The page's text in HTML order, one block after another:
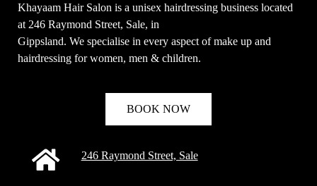
Khayaam Hair Salon is a unisex hairdressing business located
at 246 Raymond Street, Sale, in
Gippsland. We specialise in every aspect of make up and
hairdressing for women, men & children.
BOOK NOW
246 Raymond Street, Sale